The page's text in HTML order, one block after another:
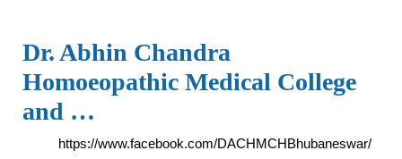
Dr. Abhin Chandra
Homoeopathic Medical College
and …
https://www.facebook.com/DACHMCHBhubaneswar/